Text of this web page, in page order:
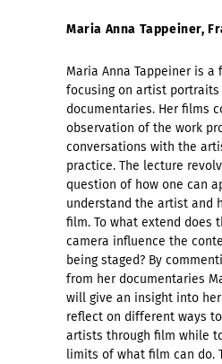
Maria Anna Tappeiner,
Maria Anna Tappeiner is
focusing on artist
documentaries. Her films
observation of the work
conversations with the
practice. The lecture
question of how one can
understand the artist and
film. To what extend does
camera influence the
being staged? By
from her documentaries
will give an insight into
reflect on different ways
artists through film while
limits of what film can do.